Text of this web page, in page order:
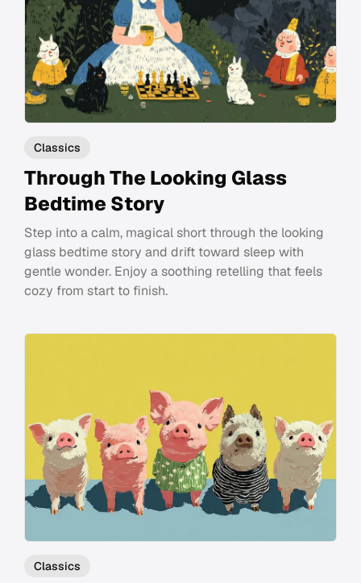
Classics
Through The Looking Glass
Bedtime Story
Step into a calm, magical short through the looking
glass bedtime story and drift toward sleep with
gentle wonder. Enjoy a soothing retelling that feels
cozy from start to finish.
Classics